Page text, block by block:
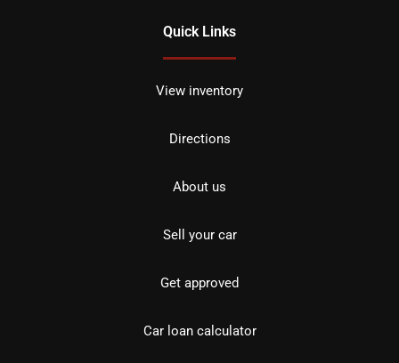
Quick Links
View inventory
Directions
About us
Sell your car
Get approved
Car loan calculator